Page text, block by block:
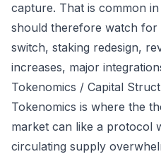
capture. That is common
should therefore watch for
switch, staking redesign,
increases, major
Tokenomics / Capital
Tokenomics is where the
market can like a protocol
circulating supply